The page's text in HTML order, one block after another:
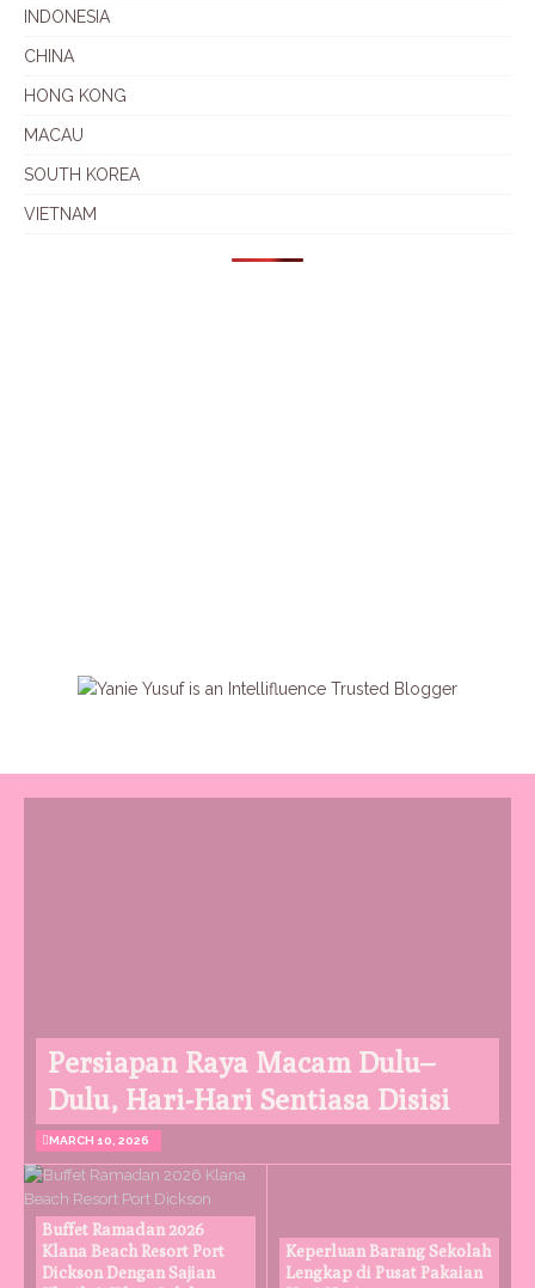
INDONESIA
CHINA
HONG KONG
MACAU
SOUTH KOREA
VIETNAM
Persiapan Raya Macam Dulu–
Dulu, Hari-Hari Sentiasa Disisi
MARCH 10, 2026
Buffet Ramadan 2026
Klana Beach Resort Port
Dickson Dengan Sajian
Keperluan Barang Sekolah
Lengkap di Pusat Pakaian